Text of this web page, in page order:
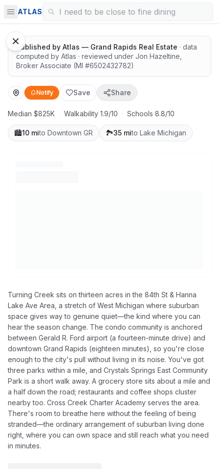
ATLAS
Google Street View
Highly rated schools nearby
Published by Atlas — Grand Rapids Real Estate · data
computed by Atlas · reviewed under Jon Hazeltine
Broker Associate (MI #6502432782)
Notify Save Share
Median $825K · Walkability 1.9/10 · Schools 8.8/10
🏙️10 mito Downtown GR 🏞️35 mito Lake Michigan
Turning Creek sits on thirteen acres in the 84th St & Hanna
Lake Ave Area, a stretch of West Michigan where suburban
space gives way to genuine quiet—the kind where you can
hear the season change. The condo community is anchored
between Gerald R. Ford airport (a fourteen-minute drive) and
downtown Grand Rapids (eighteen minutes), so you're close
enough to the city's pull without living in its noise. You've got
three parks within a mile, and Crystals Springs East Community
Park is a short walk away. A grocery store sits about a mile and
a half down the road; restaurants and coffee shops cluster
nearby too. Cross Creek Charter Academy serves the area.
There's room to breathe here without the feeling of being
stranded—the ordinary arrangement of suburban living done
right, where you can own space and still reach what you need
in minutes.